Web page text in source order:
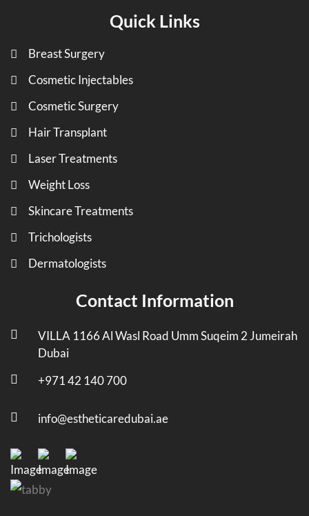
Quick Links
Breast Surgery
Cosmetic Injectables
Cosmetic Surgery
Hair Transplant
Laser Treatments
Weight Loss
Skincare Treatments
Trichologists
Dermatologists
Contact Information
VILLA 1166 Al Wasl Road Umm Suqeim 2 Jumeirah
Dubai
+971 42 140 700
info@estheticaredubai.ae